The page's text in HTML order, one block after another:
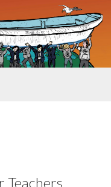
Teachers